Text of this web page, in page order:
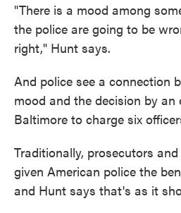
"There is a mood among
the police are going to be
right," Hunt says.
And police see a connection
mood and the decision by an
Baltimore to charge six
Traditionally, prosecutors
given American police the
and Hunt says that's as it